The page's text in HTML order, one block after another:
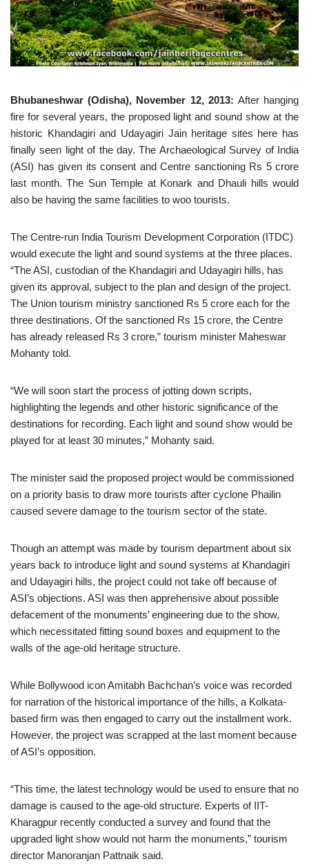
Bhubaneshwar (Odisha), November 12, 2013: After hanging
fire for several years, the proposed light and sound show at the
historic Khandagiri and Udayagiri Jain heritage sites here has
finally seen light of the day. The Archaeological Survey of India
(ASI) has given its consent and Centre sanctioning Rs 5 crore
last month. The Sun Temple at Konark and Dhauli hills would
also be having the same facilities to woo tourists.
The Centre-run India Tourism Development Corporation (ITDC)
would execute the light and sound systems at the three places.
“The ASI, custodian of the Khandagiri and Udayagiri hills, has
given its approval, subject to the plan and design of the project.
The Union tourism ministry sanctioned Rs 5 crore each for the
three destinations. Of the sanctioned Rs 15 crore, the Centre
has already released Rs 3 crore,” tourism minister Maheswar
Mohanty told.
“We will soon start the process of jotting down scripts,
highlighting the legends and other historic significance of the
destinations for recording. Each light and sound show would be
played for at least 30 minutes,” Mohanty said.
The minister said the proposed project would be commissioned
on a priority basis to draw more tourists after cyclone Phailin
caused severe damage to the tourism sector of the state.
Though an attempt was made by tourism department about six
years back to introduce light and sound systems at Khandagiri
and Udayagiri hills, the project could not take off because of
ASI’s objections. ASI was then apprehensive about possible
defacement of the monuments’ engineering due to the show,
which necessitated fitting sound boxes and equipment to the
walls of the age-old heritage structure.
While Bollywood icon Amitabh Bachchan’s voice was recorded
for narration of the historical importance of the hills, a Kolkata-
based firm was then engaged to carry out the installment work.
However, the project was scrapped at the last moment because
of ASI’s opposition.
“This time, the latest technology would be used to ensure that no
damage is caused to the age-old structure. Experts of IIT-
Kharagpur recently conducted a survey and found that the
upgraded light show would not harm the monuments,” tourism
director Manoranjan Pattnaik said.